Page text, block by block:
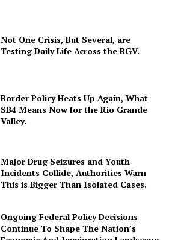
Not One Crisis, But Several, are
Testing Daily Life Across the RGV.
Border Policy Heats Up Again, What
SB4 Means Now for the Rio Grande
Valley.
Major Drug Seizures and Youth
Incidents Collide, Authorities Warn
This is Bigger Than Isolated Cases.
Ongoing Federal Policy Decisions
Continue To Shape The Nation’s